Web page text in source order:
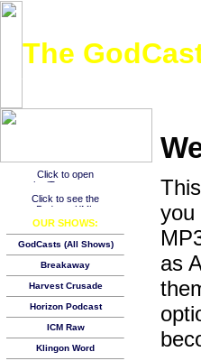
The
OUR SHOWS:
GodCasts (All Shows)
Breakaway
Harvest Crusade
Horizon Podcast
ICM Raw
Klingon Word
you
as